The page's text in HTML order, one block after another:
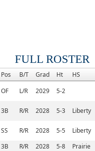
FULL ROSTER
Pos B/T Grad Ht HS
OF L/R 2029 5-2
3B R/R 2028 5-3 Liberty
SS R/R 2028 5-5 Liberty
3B R/R 2028 5-8 Prairie